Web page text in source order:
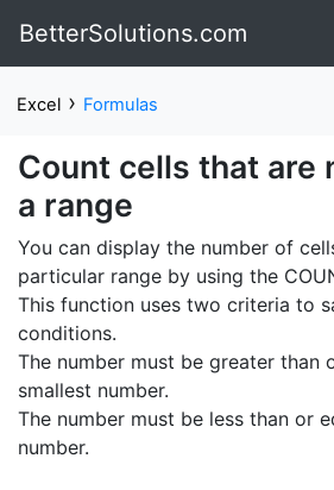
BetterSolutions.com
Excel › Formulas
Count cells that are
a range
You can display the number of
particular range by using the
This function uses two criteria to
conditions.
The number must be greater than
smallest number.
The number must be less than or
number.